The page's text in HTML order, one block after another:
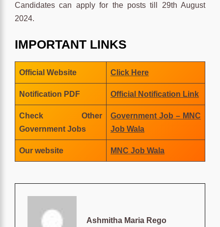
Candidates can apply for the posts till 29th August
2024.
IMPORTANT LINKS
Official Website Click Here
Notification PDF Official Notification Link
Check Other
Government Jobs
Government Job – MNC
Job Wala
Our website MNC Job Wala
Ashmitha Maria Rego